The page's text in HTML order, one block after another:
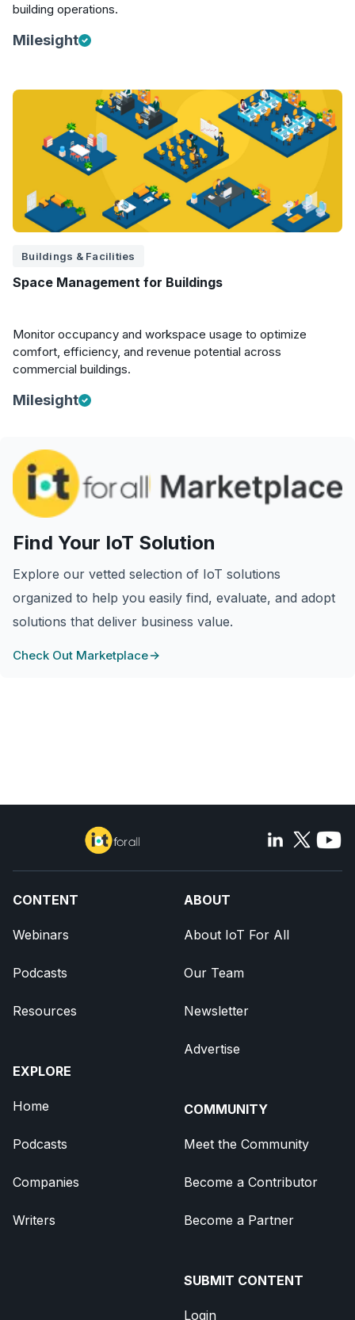
building operations.
Milesight
Buildings & Facilities
Space Management for Buildings
Monitor occupancy and workspace usage to optimize
comfort, efficiency, and revenue potential across
commercial buildings.
Milesight
Find Your IoT Solution
Explore our vetted selection of IoT solutions
organized to help you easily find, evaluate, and adopt
solutions that deliver business value.
Check Out Marketplace
CONTENT
Webinars
Podcasts
Resources
EXPLORE
Home
Podcasts
Companies
Writers
ABOUT
About IoT For All
Our Team
Newsletter
Advertise
COMMUNITY
Meet the Community
Become a Contributor
Become a Partner
SUBMIT CONTENT
Login